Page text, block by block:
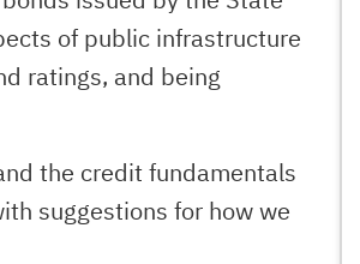
of public infrastructure
ratings, and being
the credit fundamentals
suggestions for how we